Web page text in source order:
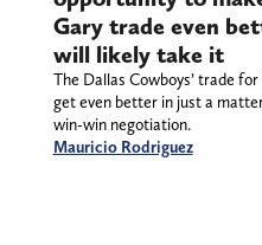
Gary trade even
will likely take it
The Dallas Cowboys’ trade
get even better in just a
win-win negotiation.
Mauricio Rodriguez